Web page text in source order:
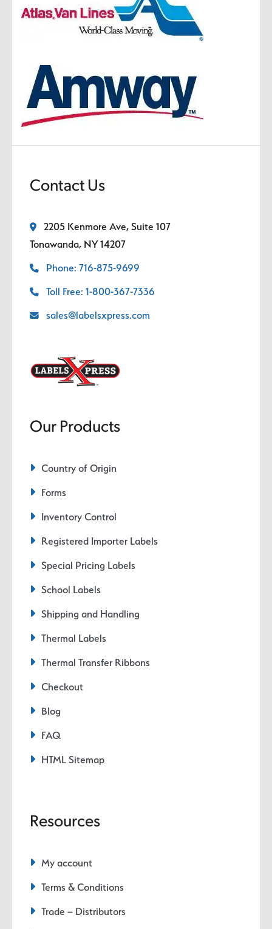
Contact Us
2205 Kenmore Ave, Suite 107
Tonawanda, NY 14207
Phone: 716-875-9699
Toll Free: 1-800-367-7336
sales@labelsxpress.com
Our Products
Country of Origin
Forms
Inventory Control
Registered Importer Labels
Special Pricing Labels
School Labels
Shipping and Handling
Thermal Labels
Thermal Transfer Ribbons
Checkout
Blog
FAQ
HTML Sitemap
Resources
My account
Terms & Conditions
Trade – Distributors